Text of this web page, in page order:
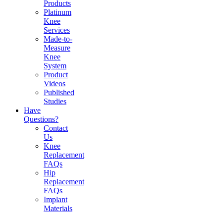
Products
Platinum
Knee
Services
Made-to-
Measure
Knee
System
Product
Videos
Published
Studies
Have
Questions?
Contact
Us
Knee
Replacement
FAQs
Hip
Replacement
FAQs
Implant
Materials